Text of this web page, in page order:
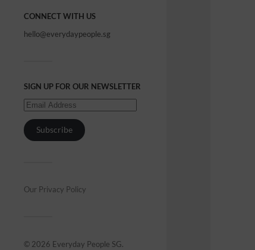
CONNECT WITH US
hello@everydaypeople.sg
SIGN UP FOR OUR NEWSLETTER
Subscribe
Our Privacy Policy
© 2026 Everyday People SG.